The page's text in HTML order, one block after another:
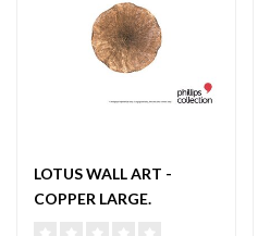
LOTUS WALL ART -
COPPER LARGE.